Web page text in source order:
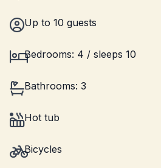
Up to 10 guests
Bedrooms: 4 / sleeps 10
Bathrooms: 3
Hot tub
Bicycles